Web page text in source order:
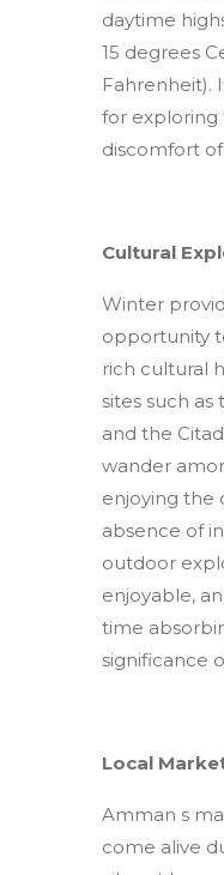
daytime
15 degrees
Fahrenheit).
for
discomfort
Cultural
Winter
opportunity
rich cultural
sites such
and the
wander
enjoying the
absence of
outdoor
enjoyable,
time
significance
Local
Amman s
come alive